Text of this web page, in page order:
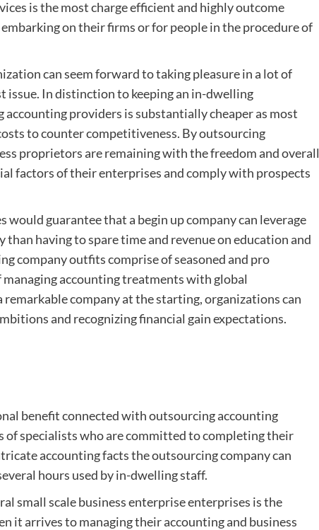
is the most charge efficient and highly outcome
on their firms or for people in the procedure of
can seem forward to taking pleasure in a lot of
issue. In distinction to keeping an in-dwelling
providers is substantially cheaper as most
to counter competitiveness. By outsourcing
proprietors are remaining with the freedom and overall
factors of their enterprises and comply with prospects
guarantee that a begin up company can leverage
having to spare time and revenue on education and
company outfits comprise of seasoned and pro
accounting treatments with global
company at the starting, organizations can
and recognizing financial gain expectations.
benefit connected with outsourcing accounting
of specialists who are committed to completing their
accounting facts the outsourcing company can
hours used by in-dwelling staff.
small scale business enterprise enterprises is the
it arrives to managing their accounting and business